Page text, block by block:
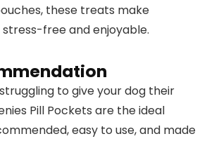
these treats make
free and enjoyable.
to give your dog their
Pill Pockets are the ideal
easy to use, and made